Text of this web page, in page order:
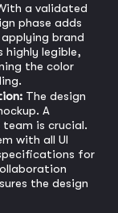
a validated
phase adds
brand
legible,
the color
The design
A
is crucial.
with all UI
for
the design